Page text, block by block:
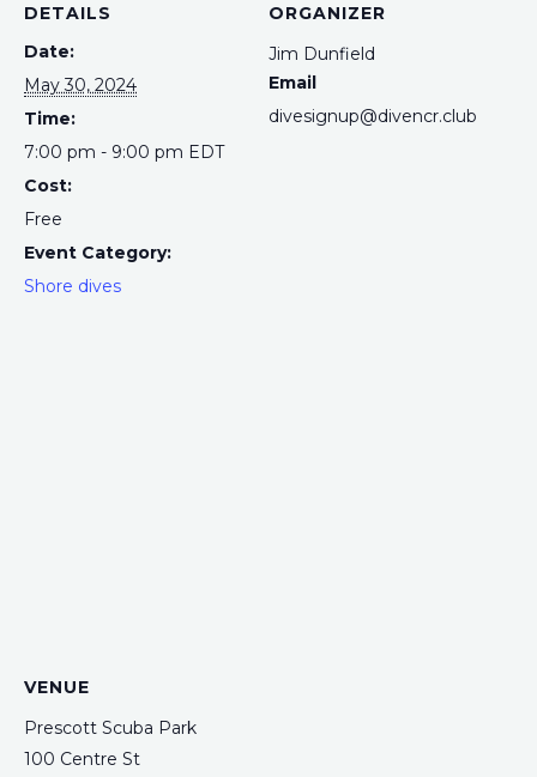
DETAILS
Date:
May 30, 2024
Time:
7:00 pm - 9:00 pm EDT
Cost:
Free
Event Category:
Shore dives
ORGANIZER
Jim Dunfield
Email
divesignup@divencr.club
VENUE
Prescott Scuba Park
100 Centre St